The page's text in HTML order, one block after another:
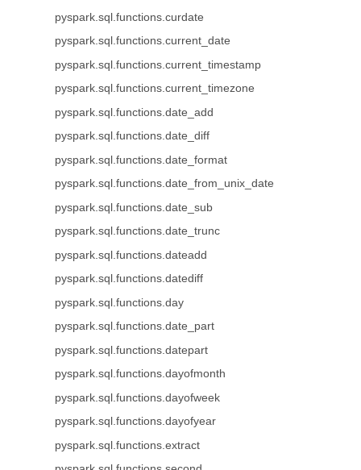
pyspark.sql.functions.curdate
pyspark.sql.functions.current_date
pyspark.sql.functions.current_timestamp
pyspark.sql.functions.current_timezone
pyspark.sql.functions.date_add
pyspark.sql.functions.date_diff
pyspark.sql.functions.date_format
pyspark.sql.functions.date_from_unix_date
pyspark.sql.functions.date_sub
pyspark.sql.functions.date_trunc
pyspark.sql.functions.dateadd
pyspark.sql.functions.datediff
pyspark.sql.functions.day
pyspark.sql.functions.date_part
pyspark.sql.functions.datepart
pyspark.sql.functions.dayofmonth
pyspark.sql.functions.dayofweek
pyspark.sql.functions.dayofyear
pyspark.sql.functions.extract